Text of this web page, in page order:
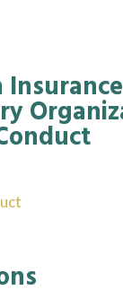
Insurance